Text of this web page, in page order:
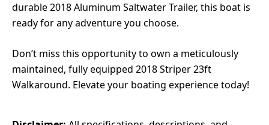
durable 2018 Aluminum Saltwater Trailer, this boat is
ready for any adventure you choose.
Don’t miss this opportunity to own a meticulously
maintained, fully equipped 2018 Striper 23ft
Walkaround. Elevate your boating experience today!